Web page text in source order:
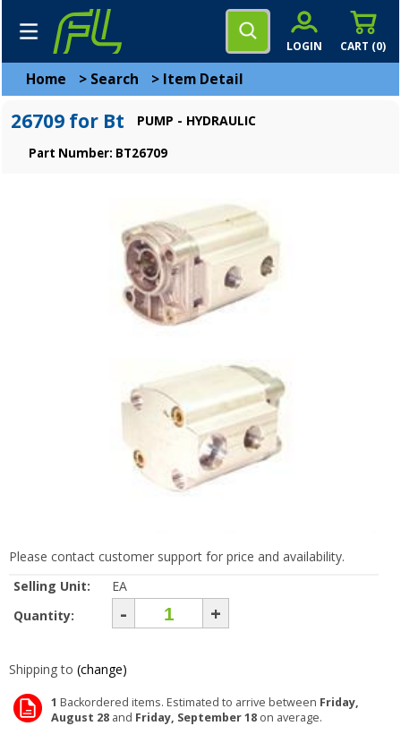
CART (0)
LOGIN
Home > Search > Item Detail
26709 for Bt PUMP - HYDRAULIC
Part Number: BT26709
Please contact customer support for price and availability.
Selling Unit:
EA
Quantity:
- +
Shipping to (change)
1 Backordered items. Estimated to arrive between Friday,
August 28 and Friday, September 18 on average.